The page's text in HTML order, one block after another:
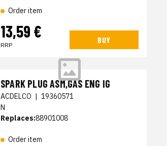
Order item
13,59 €
RRP
BUY
SPARK PLUG ASM,GAS ENG IG
ACDELCO | 19360571
N
Replaces:88901008
Order item